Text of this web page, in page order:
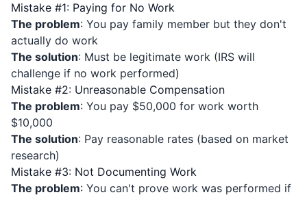
Mistake #1: Paying for No Work
The problem: You pay family member but they don't
actually do work
The solution: Must be legitimate work (IRS will
challenge if no work performed)
Mistake #2: Unreasonable Compensation
The problem: You pay $50,000 for work worth
$10,000
The solution: Pay reasonable rates (based on market
research)
Mistake #3: Not Documenting Work
The problem: You can't prove work was performed if